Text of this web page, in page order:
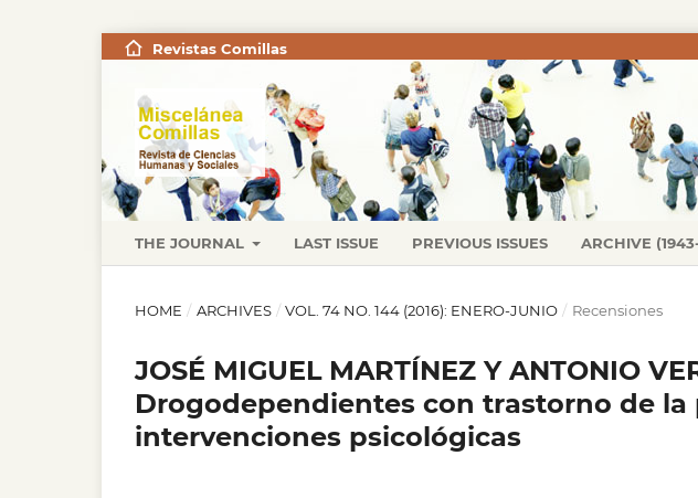
THE JOURNAL LAST ISSUE PREVIOUS ISSUES ARCHIVE
Revistas Comillas
HOME / ARCHIVES / VOL. 74 NO. 144 (2016): ENERO-JUNIO / Recensiones
JOSÉ MIGUEL MARTÍNEZ Y ANTONIO
Drogodependientes con trastorno de la
intervenciones psicológicas